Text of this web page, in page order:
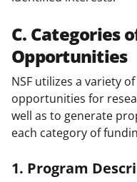
C. Categories
Opportunities
NSF utilizes a variety
opportunities for
well as to generate
each category of
1. Program